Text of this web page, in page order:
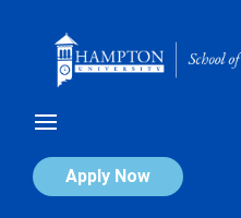
Apply Now
Calendar of Events